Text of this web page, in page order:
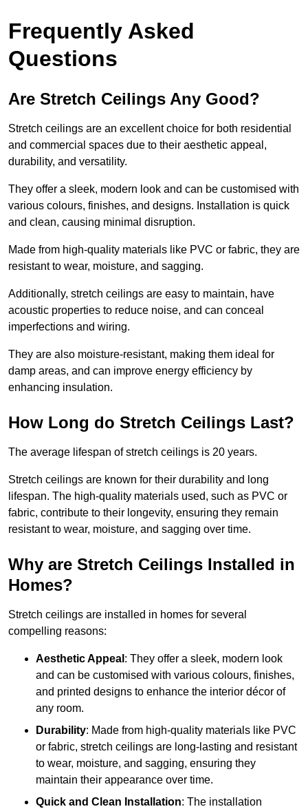
Frequently Asked
Questions
Are Stretch Ceilings Any Good?
Stretch ceilings are an excellent choice for both residential
and commercial spaces due to their aesthetic appeal,
durability, and versatility.
They offer a sleek, modern look and can be customised with
various colours, finishes, and designs. Installation is quick
and clean, causing minimal disruption.
Made from high-quality materials like PVC or fabric, they are
resistant to wear, moisture, and sagging.
Additionally, stretch ceilings are easy to maintain, have
acoustic properties to reduce noise, and can conceal
imperfections and wiring.
They are also moisture-resistant, making them ideal for
damp areas, and can improve energy efficiency by
enhancing insulation.
How Long do Stretch Ceilings Last?
The average lifespan of stretch ceilings is 20 years.
Stretch ceilings are known for their durability and long
lifespan. The high-quality materials used, such as PVC or
fabric, contribute to their longevity, ensuring they remain
resistant to wear, moisture, and sagging over time.
Why are Stretch Ceilings Installed in
Homes?
Stretch ceilings are installed in homes for several
compelling reasons:
Aesthetic Appeal : They offer a sleek, modern look
and can be customised with various colours, finishes,
and printed designs to enhance the interior décor of
any room.
Durability: Made from high-quality materials like PVC
or fabric, stretch ceilings are long-lasting and resistant
to wear, moisture, and sagging, ensuring they
maintain their appearance over time.
Quick and Clean Installation: The installation